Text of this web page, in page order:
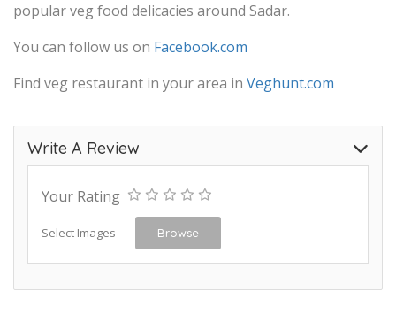
popular veg food delicacies around Sadar.
You can follow us on Facebook.com
Find veg restaurant in your area in Veghunt.com
Write A Review
Your Rating
Select Images Browse